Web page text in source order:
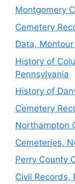
Montgomery
Cemetery
Data,
History of
Pennsylvania
History of
Cemetery
Northampton
Cemeteries,
Perry County
Civil Records,